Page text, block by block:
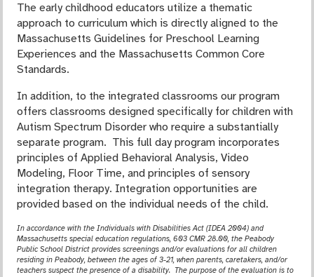
The early childhood educators utilize a thematic
approach to curriculum which is directly aligned to the
Massachusetts Guidelines for Preschool Learning
Experiences and the Massachusetts Common Core
Standards.
In addition, to the integrated classrooms our program
offers classrooms designed specifically for children with
Autism Spectrum Disorder who require a substantially
separate program. This full day program incorporates
principles of Applied Behavioral Analysis, Video
Modeling, Floor Time, and principles of sensory
integration therapy. Integration opportunities are
provided based on the individual needs of the child.
In accordance with the Individuals with Disabilities Act (IDEA 2004) and
Massachusetts specialeducation regulations, 603 CMR 28.00, the Peabody
Public School District provides screenings and/or evaluations for all children
residing in Peabody, between the ages of 3-21, when parents, caretakers, and/or
teachers suspect the presence of a disability. The purpose of the evaluation is to